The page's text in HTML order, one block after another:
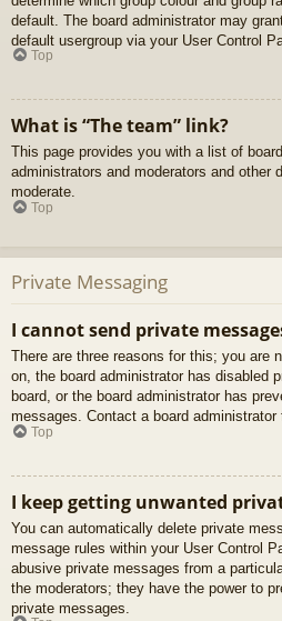
default. The board administrator may
default usergroup via your User Control
Top
What is “The team” link?
This page provides you with a list of
administrators and moderators and other
moderate.
Top
Private Messaging
I cannot send private
There are three reasons for this; you are
on, the board administrator has disabled
board, or the board administrator has
messages. Contact a board administrator
Top
I keep getting unwanted
You can automatically delete private
message rules within your User Control
abusive private messages from a
the moderators; they have the power to
private messages.